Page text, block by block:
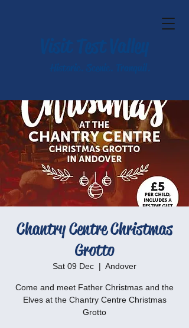
Chantry Centre Christmas
Grotto
Sat 09 Dec
  |
Andover
Come and meet Father Christmas and the
Elves at the Chantry Centre Christmas
Grotto